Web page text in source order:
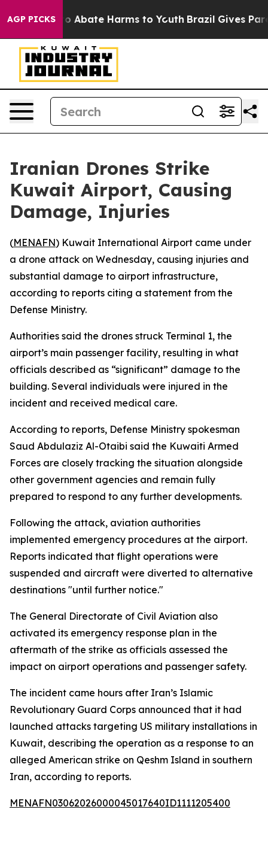
AGP PICKS
Fund to Abate Harms to Youth Brazil Gives
Iranian Drones Strike
Kuwait Airport, Causing
Damage, Injuries
(MENAFN) Kuwait International Airport came under
a drone attack on Wednesday, causing injuries and
substantial damage to airport infrastructure,
according to reports citing a statement from the
Defense Ministry.
Authorities said the drones struck Terminal 1, the
airport’s main passenger facility, resulting in what
officials described as “significant” damage to the
building. Several individuals were injured in the
incident and received medical care.
According to reports, Defense Ministry spokesman
Saud Abdulaziz Al-Otaibi said the Kuwaiti Armed
Forces are closely tracking the situation alongside
other government agencies and remain fully
prepared to respond to any further developments.
Following the attack, aviation authorities
implemented emergency procedures at the airport.
Reports indicated that flight operations were
suspended and aircraft were diverted to alternative
destinations "until further notice."
The General Directorate of Civil Aviation also
activated its emergency response plan in the
aftermath of the strike as officials assessed the
impact on airport operations and passenger safety.
The incident came hours after Iran’s Islamic
Revolutionary Guard Corps announced that it had
launched attacks targeting US military installations in
Kuwait, describing the operation as a response to an
alleged American strike on Qeshm Island in southern
Iran, according to reports.
MENAFN03062026000045017640ID1111205400